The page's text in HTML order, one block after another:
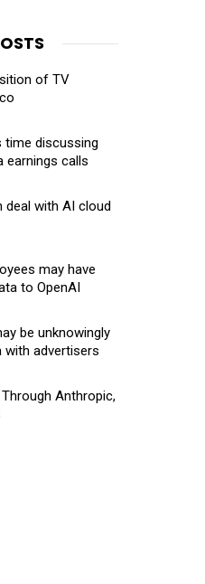
of TV
time discussing
earnings calls
deal with AI cloud
may have
to OpenAI
be unknowingly
with advertisers
Anthropic,